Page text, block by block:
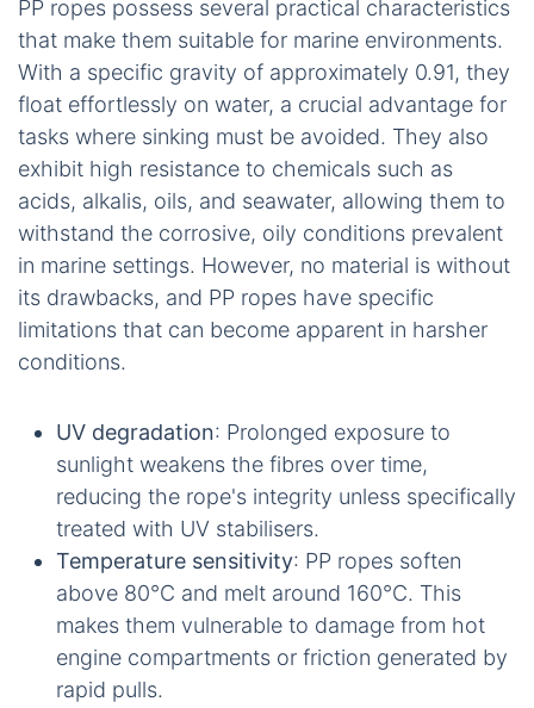
PP ropes possess several practical characteristics
that make them suitable for marine environments.
With a specific gravity of approximately 0.91, they
float effortlessly on water, a crucial advantage for
tasks where sinking must be avoided. They also
exhibit high resistance to chemicals such as
acids, alkalis, oils, and seawater, allowing them to
withstand the corrosive, oily conditions prevalent
in marine settings. However, no material is without
its drawbacks, and PP ropes have specific
limitations that can become apparent in harsher
conditions.
UV degradation: Prolonged exposure to
sunlight weakens the fibres over time,
reducing the rope's integrity unless specifically
treated with UV stabilisers.
Temperature sensitivity: PP ropes soften
above 80°C and melt around 160°C. This
makes them vulnerable to damage from hot
engine compartments or friction generated by
rapid pulls.